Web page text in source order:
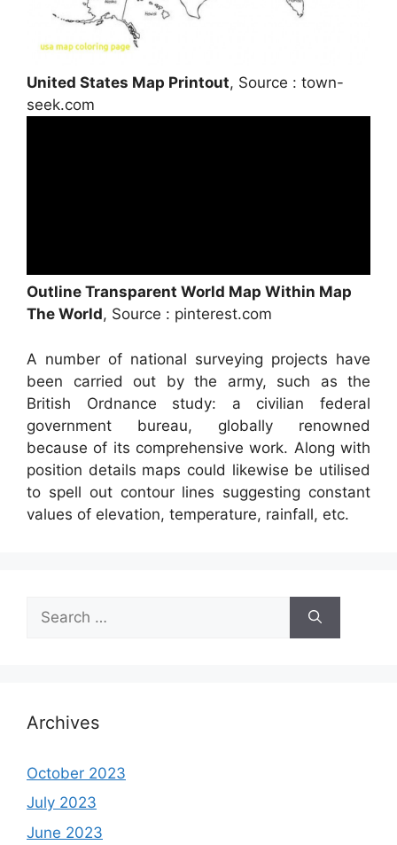
United States Map Printout, Source : town-
seek.com
Outline Transparent World Map Within Map
The World, Source : pinterest.com
A number of national surveying projects have
been carried out by the army, such as the
British Ordnance study: a civilian federal
government bureau, globally renowned
because of its comprehensive work. Along with
position details maps could likewise be utilised
to spell out contour lines suggesting constant
values of elevation, temperature, rainfall, etc.
for:
Archives
October 2023
July 2023
June 2023